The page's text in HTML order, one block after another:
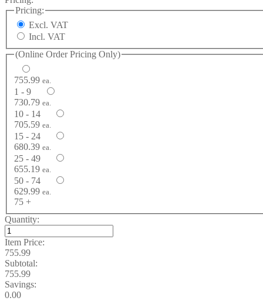
Pricing:
Excl. VAT
Incl. VAT
(Online Order Pricing Only)
755.99 ea.
1 - 9
730.79 ea.
10 - 14
705.59 ea.
15 - 24
680.39 ea.
25 - 49
655.19 ea.
50 - 74
629.99 ea.
75 +
Quantity:
Item Price:
755.99
Subtotal:
755.99
Savings:
0.00